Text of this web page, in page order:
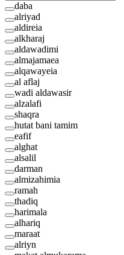
daba
alriyad
aldireia
alkharaj
aldawadimi
almajamaea
alqawayeia
al aflaj
wadi aldawasir
alzalafi
shaqra
hutat bani tamim
eafif
alghat
alsalil
darman
almizahimia
ramah
thadiq
harimala
alhariq
maraat
alriyn